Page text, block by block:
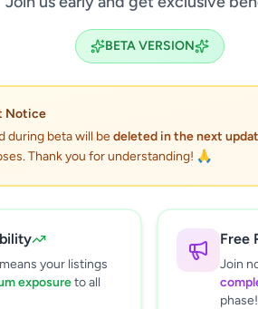
BETA VERSION
Notice
during beta will bedeleted in the next
Thank you for understanding! 🙏
your listings
exposureto all
Free
Join
phase!
Clear All
0
0
0